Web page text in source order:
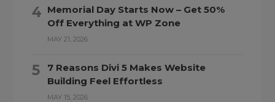
Memorial Day Starts Now – Get 50%
Off Everything at WP Zone
MAY 21, 2026
7 Reasons Divi 5 Makes Website
Building Feel Effortless
MAY 15, 2026